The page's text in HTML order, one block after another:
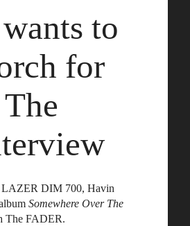
to
for
LAZER DIM 700, Havin
Somewhere Over The
The FADER.